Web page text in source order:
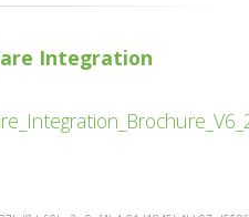
Integration